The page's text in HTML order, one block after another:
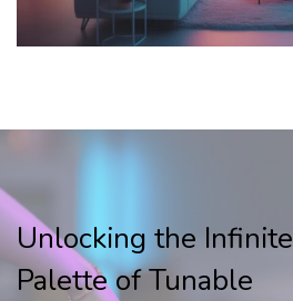
Unlocking the Infinite
Palette of Tunable